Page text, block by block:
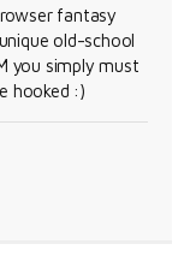
fantasy
old-school
you simply must
hooked :)